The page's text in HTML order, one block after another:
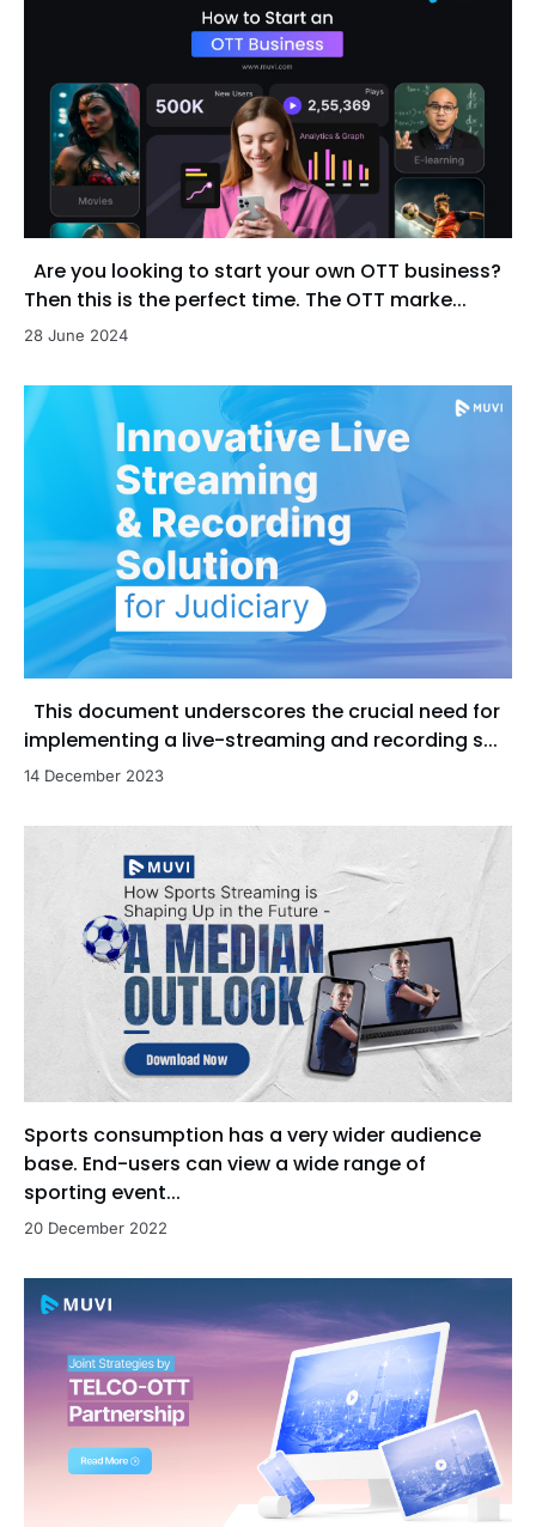
Are you looking to start your own OTT business?
Then this is the perfect time. The OTT marke...
28 June 2024
This document underscores the crucial need for
implementing a live-streaming and recording s...
14 December 2023
Sports consumption has a very wider audience
base. End-users can view a wide range of
sporting event...
20 December 2022